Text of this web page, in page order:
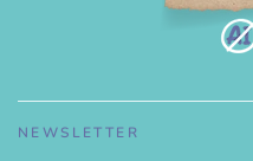
NEWSLETTER